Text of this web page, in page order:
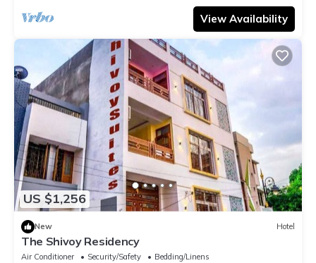
View Availability
US $1,256
New Hotel
The Shivoy Residency
Air Conditioner Security/Safety
Bedding/Linens